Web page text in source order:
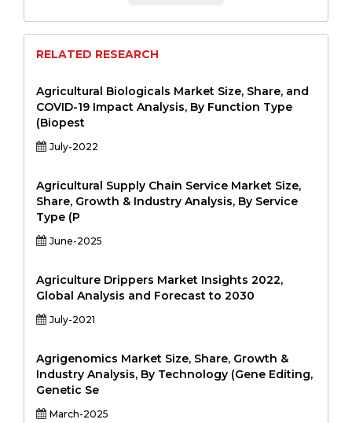
RELATED RESEARCH
Agricultural Biologicals Market Size, Share, and
COVID-19 Impact Analysis, By Function Type
(Biopest
July-2022
Agricultural Supply Chain Service Market Size,
Share, Growth & Industry Analysis, By Service
Type (P
June-2025
Agriculture Drippers Market Insights 2022,
Global Analysis and Forecast to 2030
July-2021
Agrigenomics Market Size, Share, Growth &
Industry Analysis, By Technology (Gene Editing,
Genetic Se
March-2025